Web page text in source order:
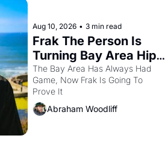
Aug 10, 2026 • 3 min read
Frak The Person Is
Turning Bay Area Hip
Hop Into a Video
Game For One Night
Only At The
Independent
The Bay Area Has Always Had
Game, Now Frak Is Going To
Prove It
Abraham Woodliff